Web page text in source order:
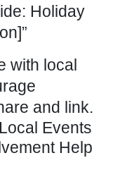
Holiday
with local
and link.
Events
Help